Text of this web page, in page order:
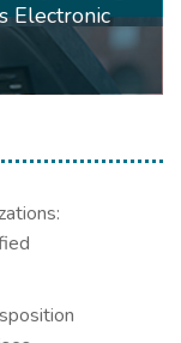
Electronic